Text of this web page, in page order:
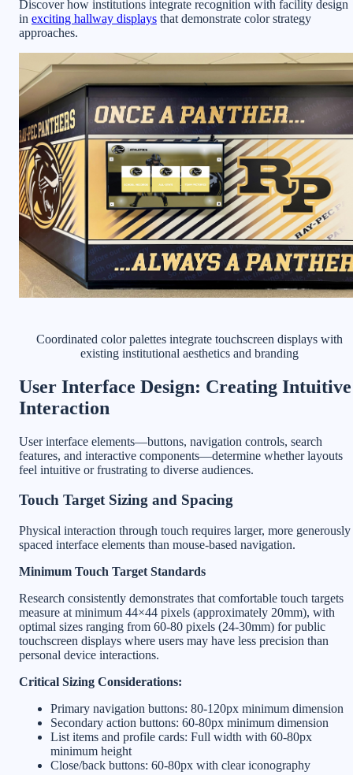
Discover how institutions integrate recognition with facility design
in exciting hallway displays that demonstrate color strategy
approaches.
Coordinated color palettes integrate touchscreen displays with
existing institutional aesthetics and branding
User Interface Design: Creating Intuitive
Interaction
User interface elements—buttons, navigation controls, search
features, and interactive components—determine whether layouts
feel intuitive or frustrating to diverse audiences.
Touch Target Sizing and Spacing
Physical interaction through touch requires larger, more generously
spaced interface elements than mouse-based navigation.
Minimum Touch Target Standards
Research consistently demonstrates that comfortable touch targets
measure at minimum 44×44 pixels (approximately 20mm), with
optimal sizes ranging from 60-80 pixels (24-30mm) for public
touchscreen displays where users may have less precision than
personal device interactions.
Critical Sizing Considerations:
Primary navigation buttons: 80-120px minimum dimension
Secondary action buttons: 60-80px minimum dimension
List items and profile cards: Full width with 60-80px
minimum height
Close/back buttons: 60-80px with clear iconography